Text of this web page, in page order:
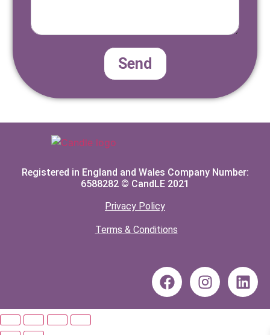
Send
Registered in England and Wales Company Number:
6588282 © CandLE 2021
Privacy Policy
Terms & Conditions